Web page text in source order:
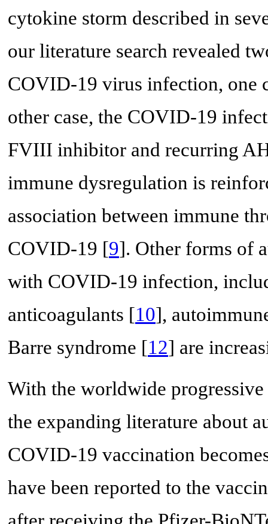
cytokine storm described in
our literature search revealed
COVID-19 virus infection, one
other case, the COVID-19
FVIII inhibitor and recurring
immune dysregulation is
association between immune
COVID-19 [9]. Other forms of
with COVID-19 infection,
anticoagulants [10],
Barre syndrome [12] are
With the worldwide
the expanding literature about
COVID-19 vaccination
have been reported to the